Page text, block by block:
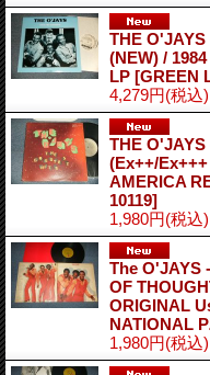
THE O'JAYS
(NEW) /
LP [GREEN
4,279円(税込)
THE O'JAYS
(Ex++/
AMERICA
10119]
1,980円(税込)
The O'JAYS
OF
ORIGINAL
NATIONAL
1,980円(税込)